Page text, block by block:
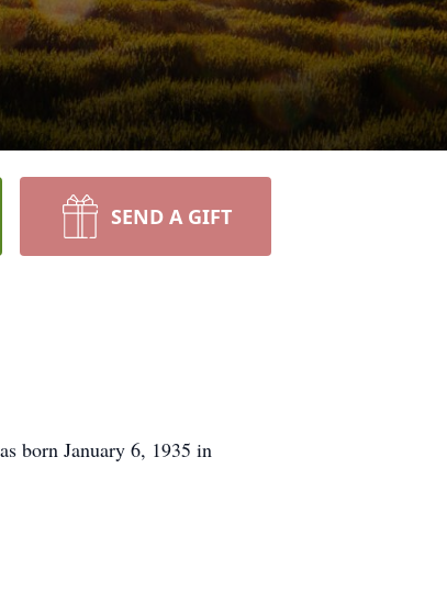
SEND A GIFT
born January 6, 1935 in